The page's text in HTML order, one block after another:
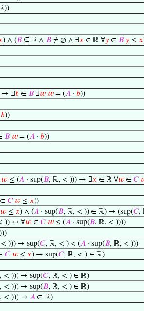
) ∧ (𝐵⊆ ℝ ∧ 𝐵≠ ∅ ∧ ∃𝑥 ∈ ℝ ∀𝑦∈ 𝐵 𝑦≤ 𝑥
→ ∃𝑏∈ 𝐵∃𝑤 𝑤= (𝐴· 𝑏))
𝑏))
𝐵 𝑤= (𝐴· 𝑏))
𝑤≤ (𝐴· sup(𝐵, ℝ, < ))) → ∃𝑥 ∈ ℝ ∀𝑤∈ 𝐶
𝐶 𝑤≤ 𝑥))
𝑤≤ 𝑥) ∧ (𝐴· sup(𝐵, ℝ, < )) ∈ ℝ) → (sup(𝐶,
)) ↔ ∀𝑤∈ 𝐶 𝑤≤ (𝐴· sup(𝐵, ℝ, < ))))
))) → sup(𝐶, ℝ, < ) < (𝐴· sup(𝐵, ℝ, < )))
𝐶 𝑤≤ 𝑥) → sup(𝐶, ℝ, < ) ∈ ℝ)
< ))) → sup(𝐶, ℝ, < ) ∈ ℝ)
< ))) → sup(𝐵, ℝ, < ) ∈ ℝ)
< ))) → 𝐴∈ ℝ)